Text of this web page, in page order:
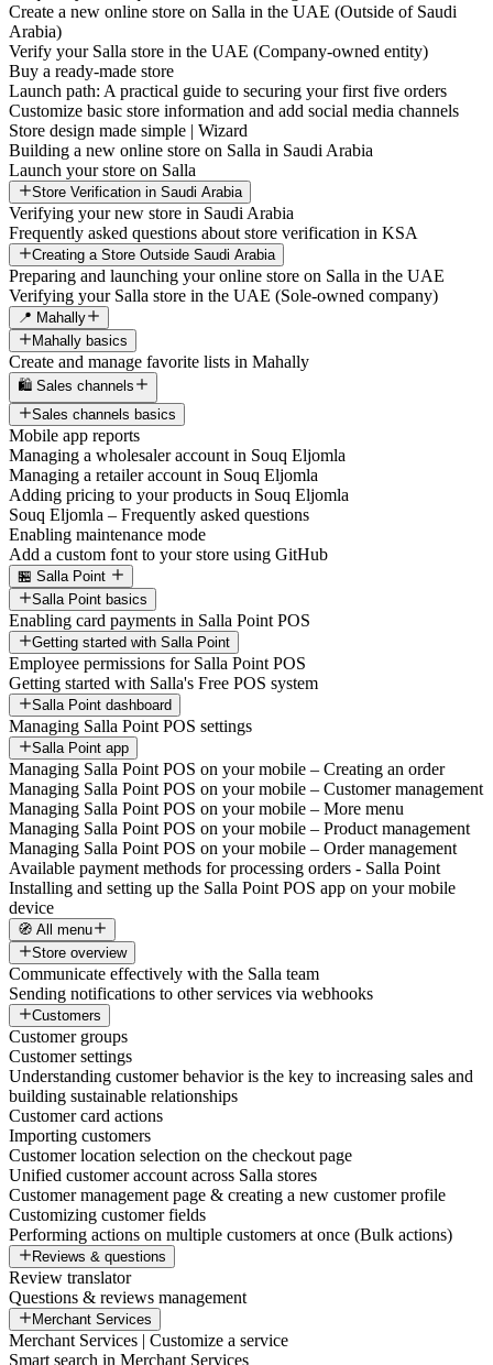
Create a new online store on Salla in the UAE (Outside of Saudi
Arabia)
Verify your Salla store in the UAE (Company-owned entity)
Buy a ready-made store
Launch path: A practical guide to securing your first five orders
Customize basic store information and add social media channels
Store design made simple | Wizard
Building a new online store on Salla in Saudi Arabia
Launch your store on Salla
Store Verification in Saudi Arabia
Verifying your new store in Saudi Arabia
Frequently asked questions about store verification in KSA
Creating a Store Outside Saudi Arabia
Preparing and launching your online store on Salla in the UAE
Verifying your Salla store in the UAE (Sole-owned company)
📍 Mahally
Mahally basics
Create and manage favorite lists in Mahally
🛍️ Sales channels
Sales channels basics
Mobile app reports
Managing a wholesaler account in Souq Eljomla
Managing a retailer account in Souq Eljomla
Adding pricing to your products in Souq Eljomla
Souq Eljomla – Frequently asked questions
Enabling maintenance mode
Add a custom font to your store using GitHub
🏪 Salla Point
Salla Point basics
Enabling card payments in Salla Point POS
Getting started with Salla Point
Employee permissions for Salla Point POS
Getting started with Salla's Free POS system
Salla Point dashboard
Managing Salla Point POS settings
Salla Point app
Managing Salla Point POS on your mobile – Creating an order
Managing Salla Point POS on your mobile – Customer management
Managing Salla Point POS on your mobile – More menu
Managing Salla Point POS on your mobile – Product management
Managing Salla Point POS on your mobile – Order management
Available payment methods for processing orders - Salla Point
Installing and setting up the Salla Point POS app on your mobile
device
🧭 All menu
Store overview
Communicate effectively with the Salla team
Sending notifications to other services via webhooks
Customers
Customer groups
Customer settings
Understanding customer behavior is the key to increasing sales and
building sustainable relationships
Customer card actions
Importing customers
Customer location selection on the checkout page
Unified customer account across Salla stores
Customer management page & creating a new customer profile
Customizing customer fields
Performing actions on multiple customers at once (Bulk actions)
Reviews & questions
Review translator
Questions & reviews management
Merchant Services
Merchant Services | Customize a service
Smart search in Merchant Services